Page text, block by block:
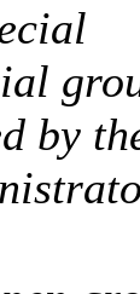
by